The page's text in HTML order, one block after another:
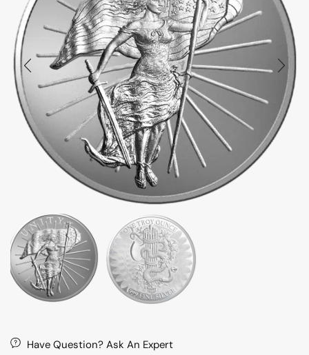
Have Question? Ask An Expert